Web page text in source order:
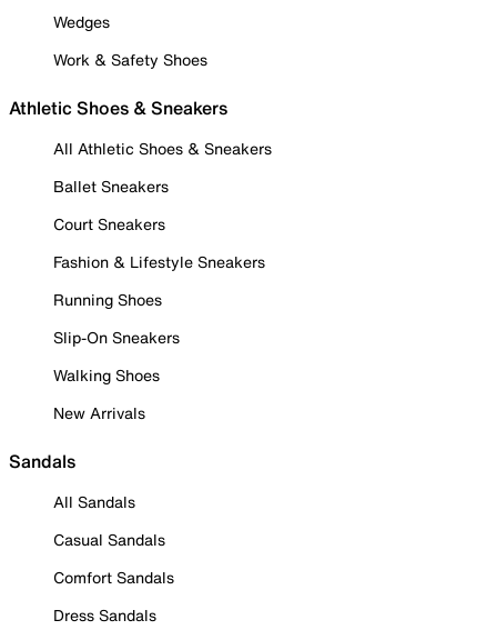
Wedges
Work & Safety Shoes
Athletic Shoes & Sneakers
All Athletic Shoes & Sneakers
Ballet Sneakers
Court Sneakers
Fashion & Lifestyle Sneakers
Running Shoes
Slip-On Sneakers
Walking Shoes
New Arrivals
Sandals
All Sandals
Casual Sandals
Comfort Sandals
Dress Sandals